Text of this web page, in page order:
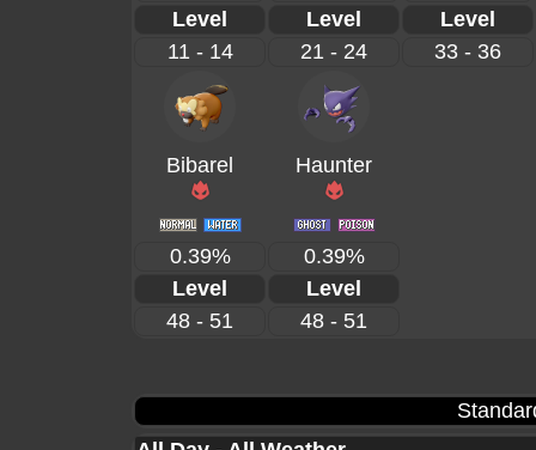
Level
Level
Level
11 - 14
21 - 24 33 - 36
Bibarel Haunter
0.39%
0.39%
Level
Level
48 - 51
48 - 51